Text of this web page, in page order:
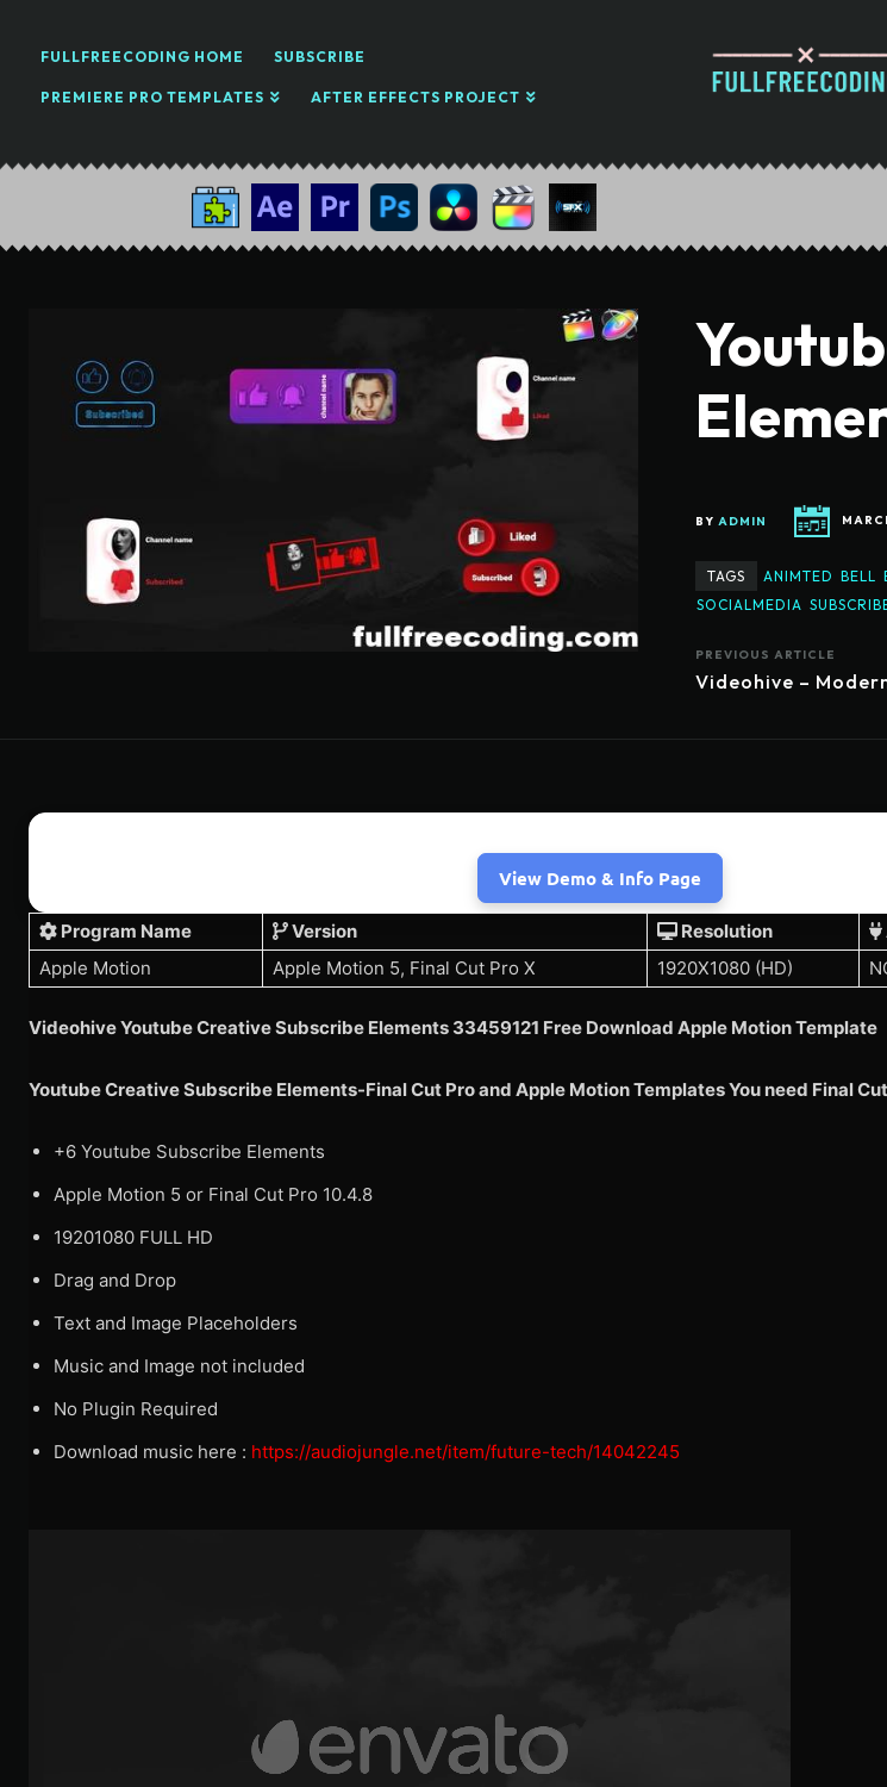
FULLFREECODING HOME SUBSCRIBE
PREMIERE PRO TEMPLATES AFTER EFFECTS PROJECT
BY ADMIN
TAGS ANIMTED BELL
SOCIALMEDIA
PREVIOUS ARTICLE
Videohive –
View Demo & Info Page
Program Name Version Resolution
Apple Motion
Apple Motion 5, Final Cut Pro X 1920X1080 (HD)
Videohive Youtube Creative Subscribe Elements 33459121 Free Download Apple Motion Template
Youtube Creative Subscribe Elements-Final Cut Pro and Apple Motion TemplatesYou need Final
+6 Youtube Subscribe Elements
Apple Motion 5 or Final Cut Pro 10.4.8
19201080 FULL HD
Drag and Drop
Text and Image Placeholders
Music and Image not included
No Plugin Required
Download music here : https://audiojungle.net/item/future-tech/14042245